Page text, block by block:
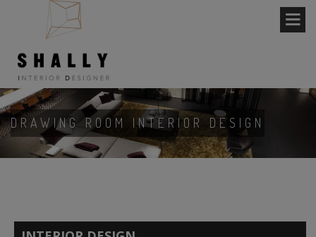
DRAWING ROOM INTERIOR DESIGN